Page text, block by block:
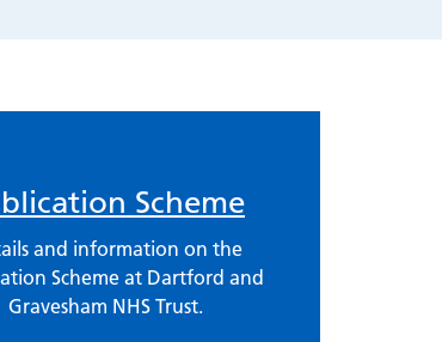
Scheme
and information on the
Scheme at Dartford and
Gravesham NHS Trust.